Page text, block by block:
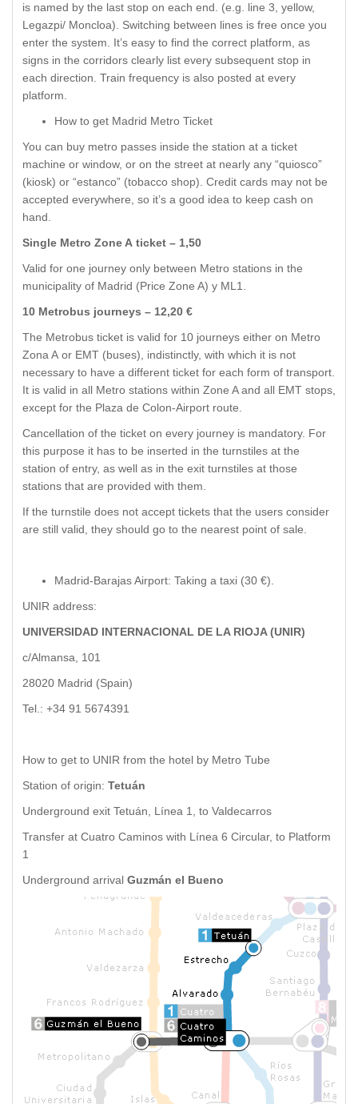
is named by the last stop on each end. (e.g. line 3, yellow,
Legazpi/ Moncloa). Switching between lines is free once you
enter the system. It’s easy to find the correct platform, as
signs in the corridors clearly list every subsequent stop in
each direction. Train frequency is also posted at every
platform.
How to get Madrid Metro Ticket
You can buy metro passes inside the station at a ticket
machine or window, or on the street at nearly any “quiosco”
(kiosk) or “estanco” (tobacco shop). Credit cards may not be
accepted everywhere, so it’s a good idea to keep cash on
hand.
Single Metro Zone A ticket – 1,50
Valid for one journey only between Metro stations in the
municipality of Madrid (Price Zone A) y ML1.
10 Metrobus journeys – 12,20 €
The Metrobus ticket is valid for 10 journeys either on Metro
Zona A or EMT (buses), indistinctly, with which it is not
necessary to have a different ticket for each form of transport.
It is valid in all Metro stations within Zone A and all EMT stops,
except for the Plaza de Colon-Airport route.
Cancellation of the ticket on every journey is mandatory. For
this purpose it has to be inserted in the turnstiles at the
station of entry, as well as in the exit turnstiles at those
stations that are provided with them.
If the turnstile does not accept tickets that the users consider
are still valid, they should go to the nearest point of sale.
Madrid-Barajas Airport: Taking a taxi (30 €).
UNIR address:
UNIVERSIDAD INTERNACIONAL DE LA RIOJA (UNIR)
c/Almansa, 101
28020 Madrid (Spain)
Tel.: +34 91 5674391
How to get to UNIR from the hotel by Metro Tube
Station of origin: Tetuán
Underground exit Tetuán, Línea 1, to Valdecarros
Transfer at Cuatro Caminos with Línea 6 Circular, to Platform
1
Underground arrival Guzmán el Bueno